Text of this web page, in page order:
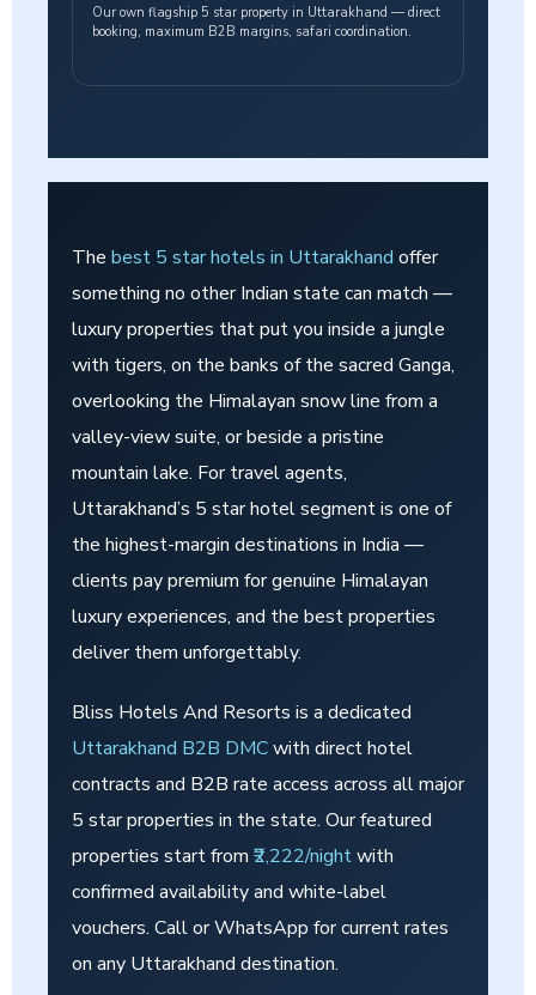
Our own flagship 5 star property in Uttarakhand — direct
booking, maximum B2B margins, safari coordination.
The best 5 star hotels in Uttarakhand offer
something no other Indian state can match —
luxury properties that put you inside a jungle
with tigers, on the banks of the sacred Ganga,
overlooking the Himalayan snow line from a
valley-view suite, or beside a pristine
mountain lake. For travel agents,
Uttarakhand’s 5 star hotel segment is one of
the highest-margin destinations in India —
clients pay premium for genuine Himalayan
luxury experiences, and the best properties
deliver them unforgettably.
Bliss Hotels And Resorts is a dedicated
Uttarakhand B2B DMCwith direct hotel
contracts and B2B rate access across all major
5 star properties in the state. Our featured
properties start from ₹2,222/nightwith
confirmed availability and white-label
vouchers. Call or WhatsApp for current rates
on any Uttarakhand destination.